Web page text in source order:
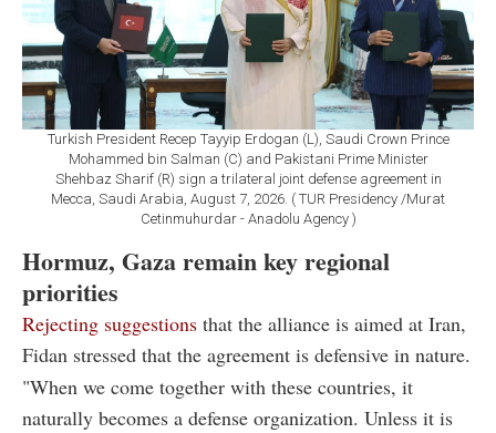
Turkish President Recep Tayyip Erdogan (L), Saudi Crown Prince
Mohammed bin Salman (C) and Pakistani Prime Minister
Shehbaz Sharif (R) sign a trilateral joint defense agreement in
Mecca, Saudi Arabia, August 7, 2026. ( TUR Presidency /Murat
Cetinmuhurdar - Anadolu Agency )
Hormuz, Gaza remain key regional
priorities
Rejecting suggestions that the alliance is aimed at Iran,
Fidan stressed that the agreement is defensive in nature.
"When we come together with these countries, it
naturally becomes a defense organization. Unless it is